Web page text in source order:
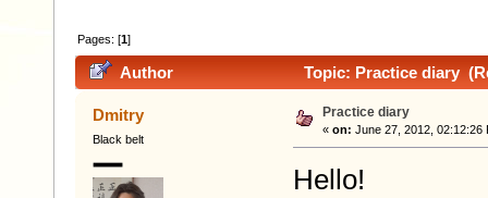
Pages: [1]
Author Topic: Practice diary
Dmitry
Black belt
Practice diary
« on: June 27, 2012, 02:12:26
Hello!